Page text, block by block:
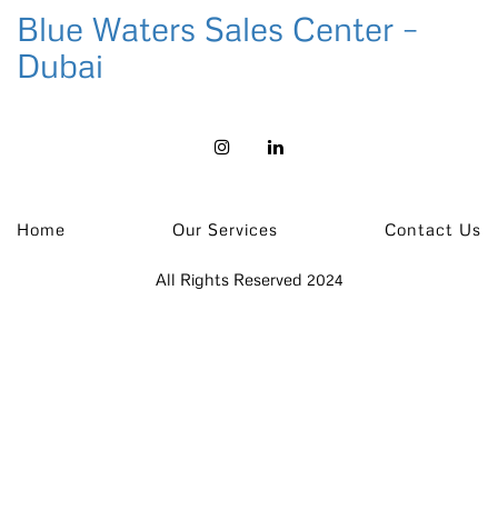
Blue Waters Sales Center –
Dubai
Home Our Services Contact Us
All Rights Reserved 2024